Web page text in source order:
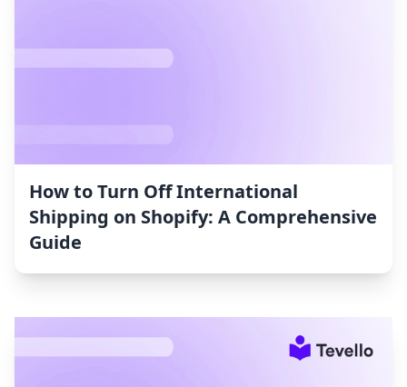
How to Turn Off International
Shipping on Shopify: A Comprehensive
Guide